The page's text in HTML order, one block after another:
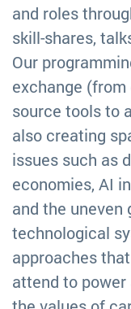
and roles
skill-shares,
Our
exchange
source tools to
also creating
issues such as
economies, AI
and the
technological
approaches
attend to power